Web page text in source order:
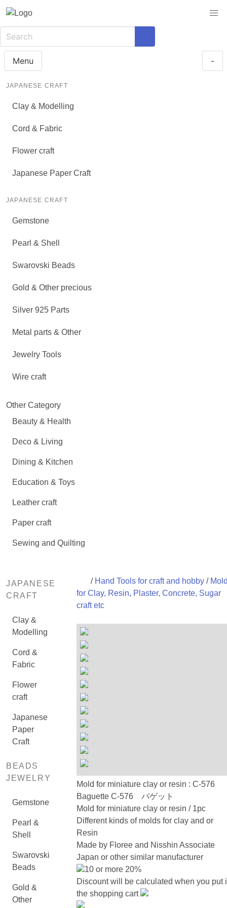
Menu -
JAPANESE CRAFT
Clay & Modelling
Cord & Fabric
Flower craft
Japanese Paper Craft
JAPANESE CRAFT
Gemstone
Pearl & Shell
Swarovski Beads
Gold & Other precious
Silver 925 Parts
Metal parts & Other
Jewelry Tools
Wire craft
Other Category
Beauty & Health
Deco & Living
Dining & Kitchen
Education & Toys
Leather craft
Paper craft
Sewing and Quilting
JAPANESE
CRAFT
Clay &
Modelling
Cord &
Fabric
Flower
craft
Japanese
Paper
Craft
BEADS
JEWELRY
Gemstone
Pearl &
Shell
Swarovski
Beads
Gold &
Other
/ Hand Tools for craft and hobby/
for Clay, Resin, Plaster, Concrete, Sugar
craft etc
Mold for miniature clay or resin : C-576
Baguette C-576 バゲット
Mold for miniature clay or resin / 1pc
Different kinds of molds for clay and or
Resin
Made by Floree and Nisshin Associate
Japan or other similar manufacturer
10 or more 20%
Discount will be calculated when you put
the shopping cart